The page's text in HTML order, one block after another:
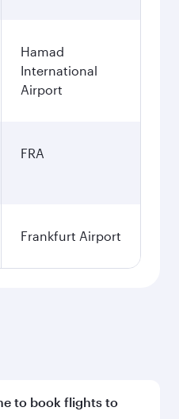
Hamad
International
Airport
FRA
Frankfurt Airport
to book flights to